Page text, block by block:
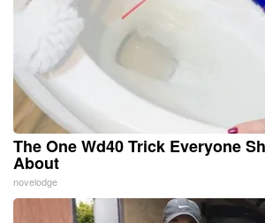
The One Wd40 Trick Everyone
About
novelodge